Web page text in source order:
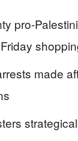
pro-
made